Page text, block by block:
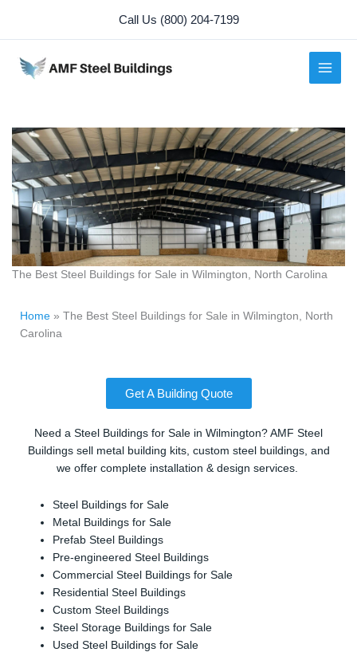
content
Call Us (800) 204-7199
The Best Steel Buildings for Sale in Wilmington, North Carolina
Home » The Best Steel Buildings for Sale in Wilmington, North
Carolina
Get A Building Quote
Need a Steel Buildings for Sale in Wilmington? AMF Steel
Buildings sell metal building kits, custom steel buildings, and
we offer complete installation & design services.
Steel Buildings for Sale
Metal Buildings for Sale
Prefab Steel Buildings
Pre-engineered Steel Buildings
Commercial Steel Buildings for Sale
Residential Steel Buildings
Custom Steel Buildings
Steel Storage Buildings for Sale
Used Steel Buildings for Sale